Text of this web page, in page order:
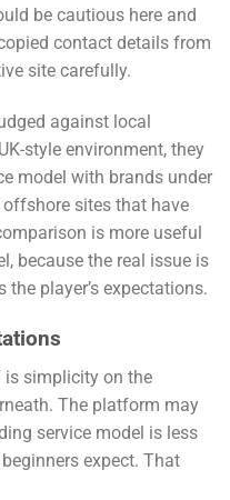
be cautious here and
contact details from
site carefully.
against local
style environment, they
model with brands under
sites that have
is more useful
because the real issue is
player’s expectations.
is simplicity on the
The platform may
service model is less
expect. That